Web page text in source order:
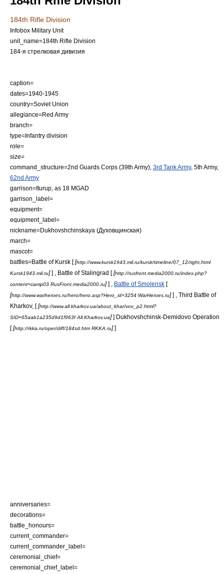
184th Rifle Division
Infobox Military Unit
unit_name=184th Rifle Division
184-я стрелковая дивизия
caption=
dates=1940-1945
country=Soviet Union
allegiance=Red Army
branch=
type=Infantry division
role=
size=
command_structure=2nd Guards Corps (39th Army), 3rd Tank Army, 5th Army,
62nd Army
garrison=Iturup, as 18 MGAD
garrison_label=
equipment=
equipment_label=
nickname=Dukhovshchinskaya (Духовщинская)
march=
mascot=
battles=Battle of Kursk [[http://www.kursk1943.mil.ru/kursk/timeline/07_12/right.html
Kursk1943.mil.ru]] , Battle of Stalingrad [[http://rusfront.media2000.ru/index.php?
content=camp03 RusFront.media2000.ru]] , Battle of Smolensk [
[http://www.warheroes.ru/hero/hero.asp?Hero_id=3254 WarHeroes.ru]] , Third Battle of
Kharkov, [[http://www.all.kharkov.ua/about_khar/vov_p2.html?
SID=65aab1a235d9d1f963f All.Kharkov.ua]] Dukhovshchinsk-Demidovo Operation
[[http://rkka.ru/oper/diff/184sd.htm RKKA.ru]]
anniversaries=
decorations=
battle_honours=
current_commander=
current_commander_label=
ceremonial_chief=
ceremonial_chief_label=